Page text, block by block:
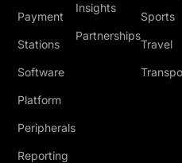
Payment
Stations
Software
Platform
Peripherals
Reporting
Insights
Partnerships
Sports